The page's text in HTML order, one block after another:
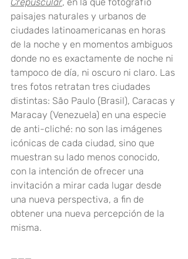
paisajes naturales y urbanos de
ciudades latinoamericanas en horas
de la noche y en momentos ambiguos
donde no es exactamente de noche ni
tampoco de día, ni oscuro ni claro. Las
tres fotos retratan tres ciudades
distintas: São Paulo (Brasil), Caracas y
Maracay (Venezuela) en una especie
de anti-cliché: no son las imágenes
icónicas de cada ciudad, sino que
muestran su lado menos conocido,
con la intención de ofrecer una
invitación a mirar cada lugar desde
una nueva perspectiva, a fin de
obtener una nueva percepción de la
misma.
___